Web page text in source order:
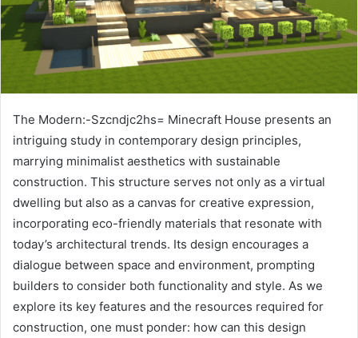
The Modern:-Szcndjc2hs= Minecraft House presents an
intriguing study in contemporary design principles,
marrying minimalist aesthetics with sustainable
construction. This structure serves not only as a virtual
dwelling but also as a canvas for creative expression,
incorporating eco-friendly materials that resonate with
today’s architectural trends. Its design encourages a
dialogue between space and environment, prompting
builders to consider both functionality and style. As we
explore its key features and the resources required for
construction, one must ponder: how can this design